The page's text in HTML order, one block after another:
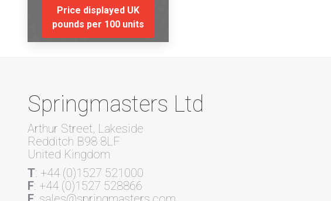
Price displayed UK
pounds per 100 units
Springmasters Ltd
Arthur Street, Lakeside
Redditch B98 8LF
United Kingdom
T: +44 (0)1527 521000
F: +44 (0)1527 528866